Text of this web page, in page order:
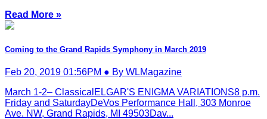
Read More »
Coming to the Grand Rapids Symphony in March 2019
Feb 20, 2019 01:56PM ● By WLMagazine
March 1-2– ClassicalELGAR'S ENIGMA VARIATIONS8 p.m.
Friday and SaturdayDeVos Performance Hall, 303 Monroe
Ave. NW, Grand Rapids, MI 49503Dav...